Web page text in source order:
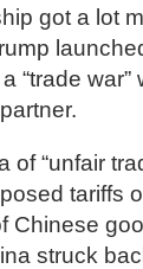
got a lot
“trade war”
of “unfair
tariffs
Chinese
struck